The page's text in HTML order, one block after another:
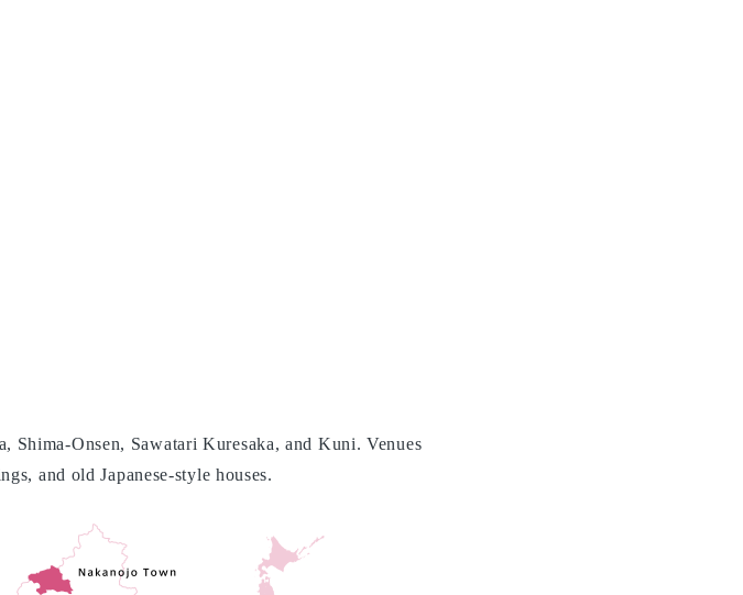
Shima-Onsen, Sawatari Kuresaka, and Kuni. Venues
and old Japanese-style houses.